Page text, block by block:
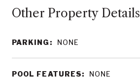
Other Property Details
PARKING: NONE
POOL FEATURES: NONE